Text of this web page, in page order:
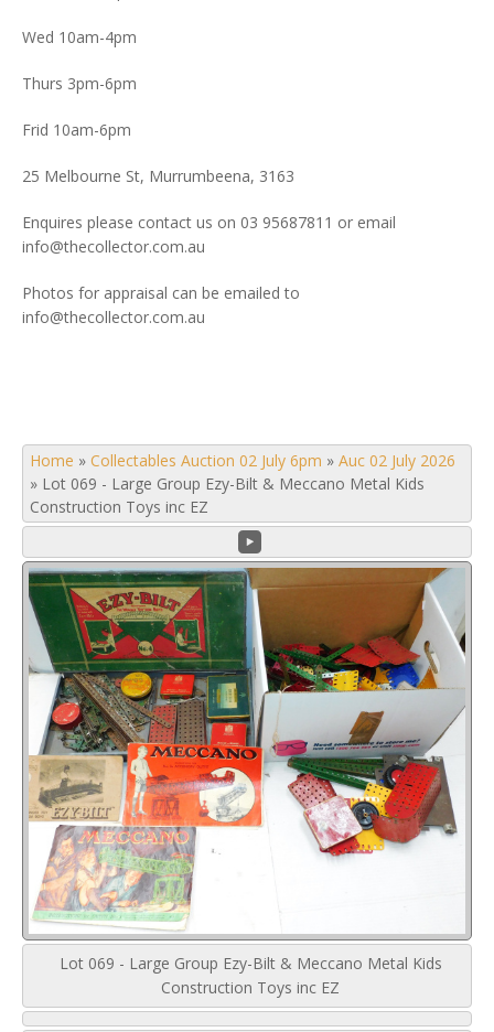
Wed 10am-4pm
Thurs 3pm-6pm
Frid 10am-6pm
25 Melbourne St, Murrumbeena, 3163
Enquires please contact us on 03 95687811 or email
info@thecollector.com.au
Photos for appraisal can be emailed to
info@thecollector.com.au
Home » Collectables Auction 02 July 6pm » Auc 02 July 2026
» Lot 069 - Large Group Ezy-Bilt & Meccano Metal Kids
Construction Toys inc EZ
Lot 069 - Large Group Ezy-Bilt & Meccano Metal Kids
Construction Toys inc EZ